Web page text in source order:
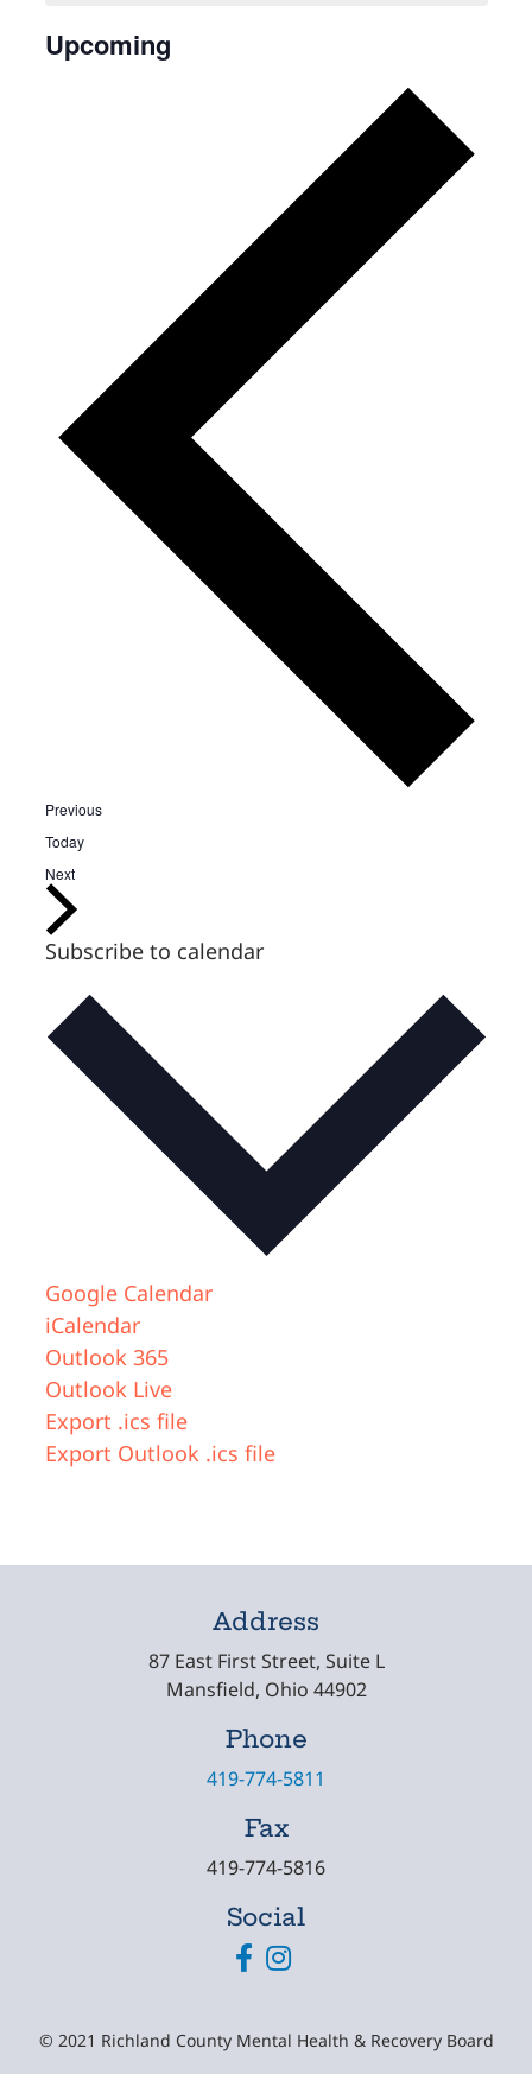
Upcoming
Previous
Today
Next
Subscribe to calendar
Google Calendar
iCalendar
Outlook 365
Outlook Live
Export .ics file
Export Outlook .ics file
Address
87 East First Street, Suite L
Mansfield, Ohio 44902
Phone
419-774-5811
Fax
419-774-5816
Social
Facebook
Instagram
© 2021 Richland County Mental Health & Recovery Board